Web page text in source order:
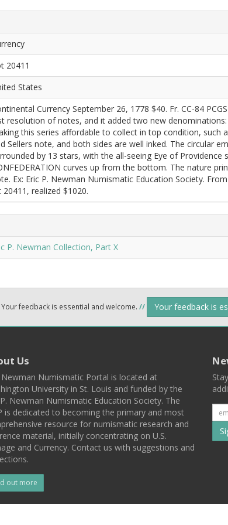
20411
States
Currency September 26, 1778 $40. Fr. CC-84
resolution of notes, and it added two new
this series affordable to collect in top condition, such
Sellers note, and both sides are well inked. The circular
by 13 stars, with the all-seeing Eye of Providence
curves up from the bottom. The nature
Ex: Eric P. Newman Numismatic Education Society.
20411, realized $1020.
P. Newman Collection, Part X
Your feedback is essential and welcome. // Your feedback is
Us
Newman Numismatic Portal is located at
University in St. Louis and funded by the
P. Newman Numismatic Education Society. The
is dedicated to becoming the primary and most
resource for numismatic research and
material, initially concentrating on U.S.
and Currency. Contact us with suggestions and
out more